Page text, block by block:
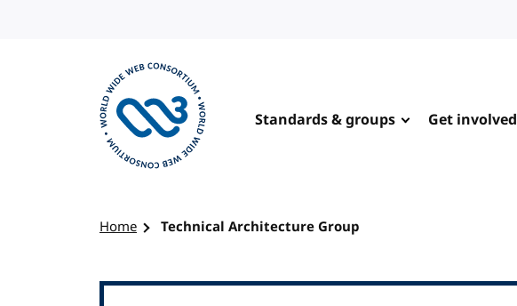
Standards & groups Get involved
Home Technical Architecture Group